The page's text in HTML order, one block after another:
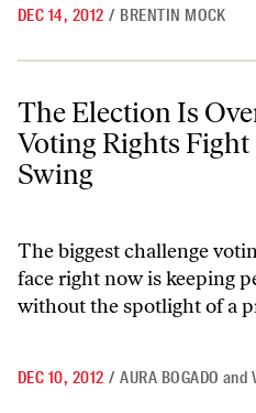
DEC 14, 2012 / BRENTIN MOCK
The Election Is Over, but the
The Election Is
Voting Rights
Swing
The biggest challenge
face right now is keeping
without the spotlight of a
DEC 10, 2012 / AURA BOGADO and